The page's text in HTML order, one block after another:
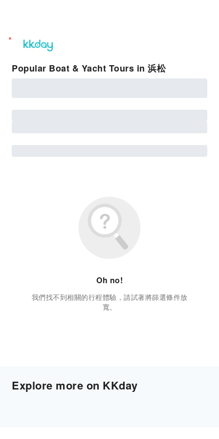
unread
notifications
Popular Boat & Yacht Tours in 浜松
Oh no!
我們找不到相關的行程體驗，請試著將篩選條件放
寬。
Explore more on KKday